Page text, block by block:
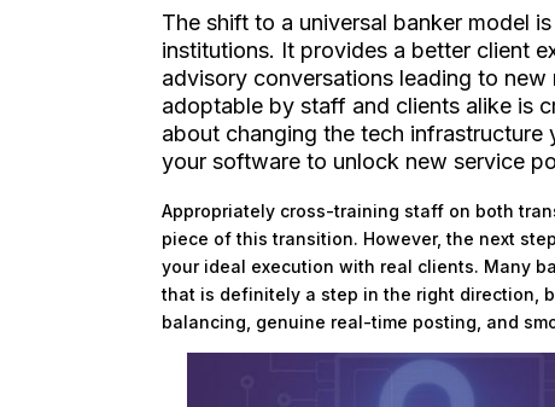
The shift to a universal banker model
institutions. It provides a better client
advisory conversations leading to new
adoptable by staff and clients alike is
about changing the tech infrastructure
your software to unlock new service
Appropriately cross-training staff on both
piece of this transition. However, the next
your ideal execution with real clients. Many
that is definitely a step in the right direction,
balancing, genuine real-time posting, and